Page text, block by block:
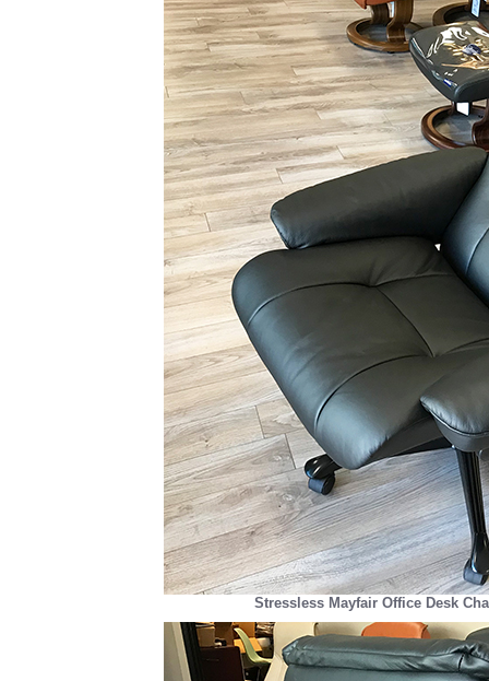
Stressless Mayfair Office Desk